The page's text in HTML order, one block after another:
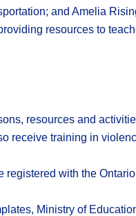
and Amelia
resources to
resources and
receive training in
with the
Ministry of